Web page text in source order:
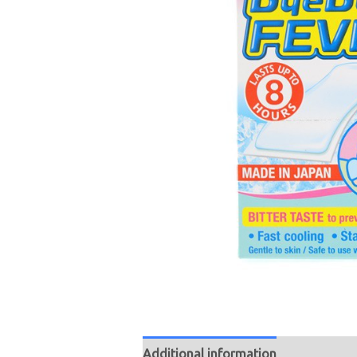
Additional information